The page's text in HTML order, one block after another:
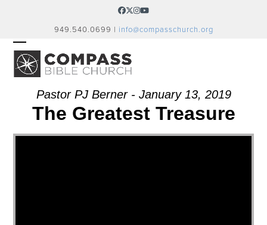
Facebook
Twitter
Instagram
YouTube
949.540.0699 | info@compasschurch.org
OPEN
MOBILE
MENU
CLOSE
MOBILE
MENUPastor PJ Berner - January 13, 2019
The Greatest Treasure